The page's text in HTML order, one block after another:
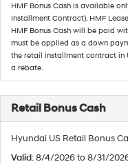
HMF Bonus Cash is available
Installment Contract). HMF
HMF Bonus Cash will be paid
must be applied as a down
the retail installment contract in
a rebate.
Retail Bonus Cash
Hyundai US Retail Bonus
Valid: 8/4/2026 to 8/31/